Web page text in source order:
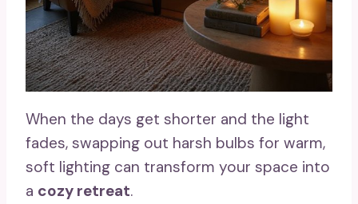
When the days get shorter and the light
fades, swapping out harsh bulbs for warm,
soft lighting can transform your space into
a cozy retreat.